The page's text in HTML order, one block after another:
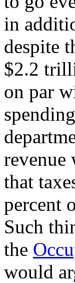
in
despite
$2.2
on par
revenue
that
percent
Such
the
would